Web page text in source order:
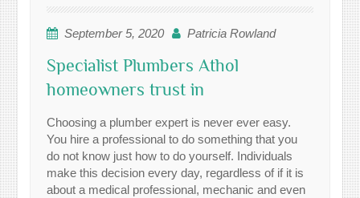
September 5, 2020 Patricia Rowland
Specialist Plumbers Athol
homeowners trust in
Choosing a plumber expert is never ever easy.
You hire a professional to do something that you
do not know just how to do yourself. Individuals
make this decision every day, regardless of if it is
about a medical professional, mechanic and even